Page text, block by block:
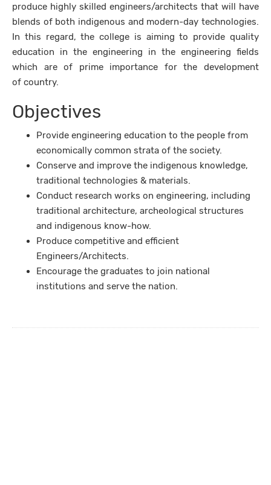
produce highly skilled engineers/architects that will have
blends of both indigenous and modern-day technologies.
In this regard, the college is aiming to provide quality
education in the engineering in the engineering fields
which are of prime importance for the development
of country.
Objectives
Provide engineering education to the people from
economically common strata of the society.
Conserve and improve the indigenous knowledge,
traditional technologies & materials.
Conduct research works on engineering, including
traditional architecture, archeological structures
and indigenous know-how.
Produce competitive and efficient
Engineers/Architects.
Encourage the graduates to join national
institutions and serve the nation.